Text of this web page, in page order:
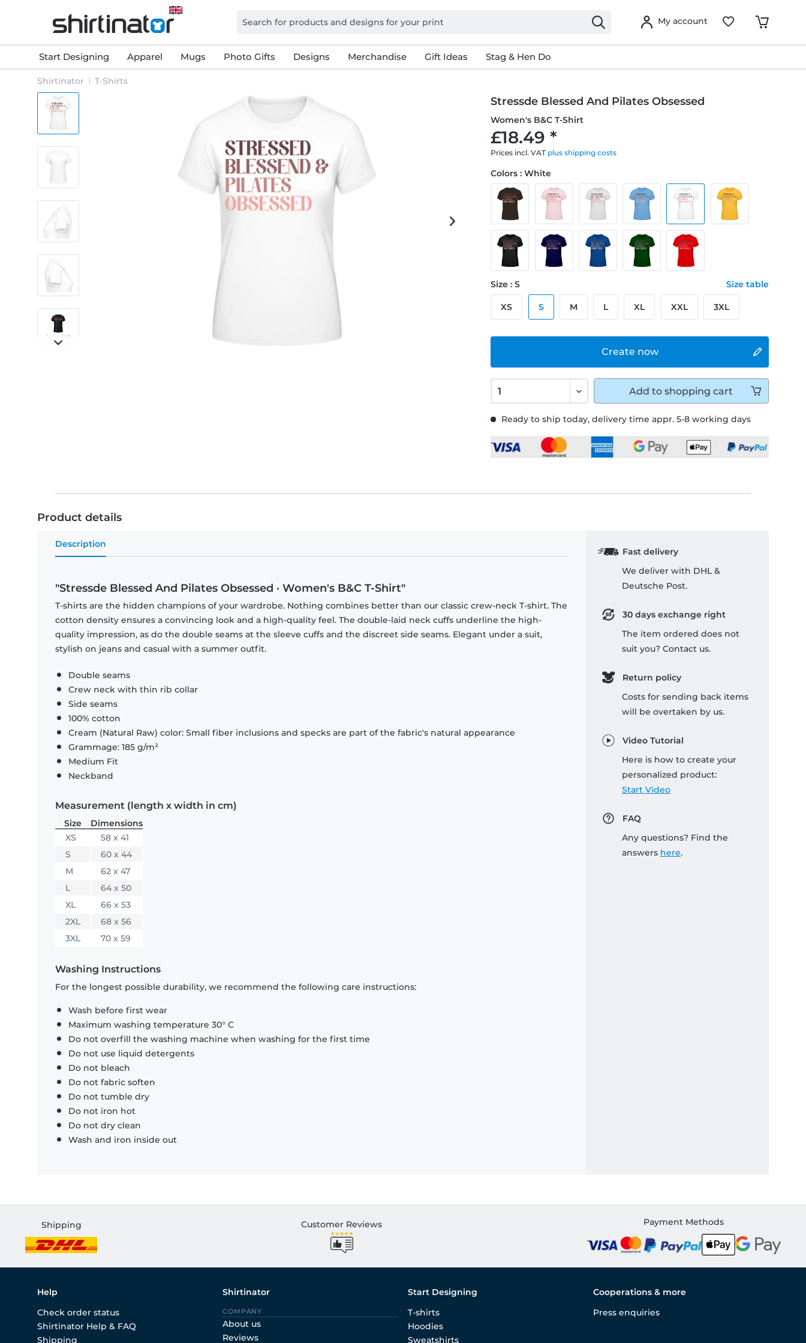
My account
Start Designing Apparel Mugs Photo Gifts Designs Merchandise Gift Ideas Stag & Hen Do
Shirtinator T-Shirts
Stressde Blessed And Pilates Obsessed
Women's B&C T-Shirt
£18.49 *
Prices incl. VAT plus shipping costs
Ready to ship today, delivery time appr. 5-8 working days
Create now
Colors : White
Size : S Size table
XS S M L XL XXL 3XL
Add to shopping cart
Product details
Description
"Stressde Blessed And Pilates Obsessed · Women's B&C T-Shirt"
T-shirts are the hidden champions of your wardrobe. Nothing combines better than our classic crew-neck T-shirt. The
cotton density ensures a convincing look and a high-quality feel. The double-laid neck cuffs underline the high-
quality impression, as do the double seams at the sleeve cuffs and the discreet side seams. Elegant under a suit,
stylish on jeans and casual with a summer outfit.
Double seams
Crew neck with thin rib collar
Side seams
100% cotton
Cream (Natural Raw) color: Small fiber inclusions and specks are part of the fabric's natural appearance
Grammage: 185 g/m²
Medium Fit
Neckband
Measurement (length x width in cm)
Size
Dimensions
XS
58 x 41
S
60 x 44
M
62 x 47
L
64 x 50
XL
66 x 53
2XL
68 x 56
3XL
70 x 59
Washing Instructions
For the longest possible durability, we recommend the following care instructions:
Wash before first wear
Maximum washing temperature 30° C
Do not overfill the washing machine when washing for the first time
Do not use liquid detergents
Do not bleach
Do not fabric soften
Do not tumble dry
Do not iron hot
Do not dry clean
Wash and iron inside out
Fast delivery
We deliver with DHL &
Deutsche Post.
30 days exchange right
The item ordered does not
suit you? Contact us.
Return policy
Costs for sending back items
will be overtaken by us.
Video Tutorial
Here is how to create your
personalized product:
Start Video
FAQ
Any questions? Find the
answers here.
Shipping Customer Reviews Payment Methods
Help
Check order status
Shirtinator Help & FAQ
Shipping
Shirtinator
COMPANY
About us
Reviews
Start Designing
T-shirts
Hoodies
Sweatshirts
Cooperations & more
Press enquiries